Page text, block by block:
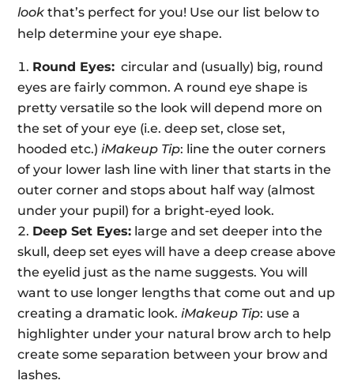
look that’s perfect for you! Use our list below to
help determine your eye shape.
Round Eyes: circular and (usually) big, round
eyes are fairly common. A round eye shape is
pretty versatile so the look will depend more on
the set of your eye (i.e. deep set, close set,
hooded etc.)iMakeup Tip: line the outer corners
of your lower lash line with liner that starts in the
outer corner and stops about half way (almost
under your pupil) for a bright-eyed look.
Deep Set Eyes: large and set deeper into the
skull, deep set eyes will have a deep crease above
the eyelid just as the name suggests. You will
want to use longer lengths that come out and up
creating a dramatic look.iMakeup Tip: use a
highlighter under your natural brow arch to help
create some separation between your brow and
lashes.